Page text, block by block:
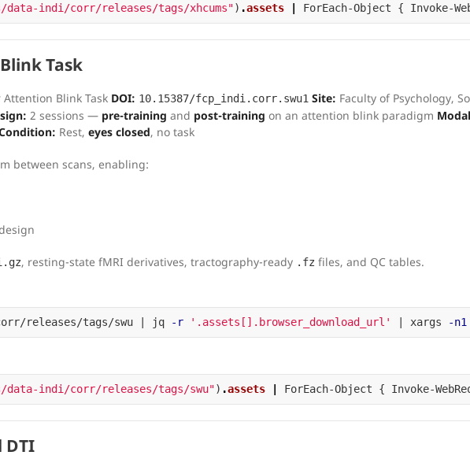
indi/corr/releases/tags/xhcums") .assets ForEach-Object { Invoke-
Task
Blink Task DOI: 10.15387/fcp_indi.corr.swu1 Site: Faculty of Psychology,
2 sessions — pre-training and post-training on an attention blink paradigm
Rest, eyes closed, no task
between scans, enabling:
, resting-state fMRI derivatives, tractography-ready .fz files, and QC tables.
releases/tags/swu | jq -r '.assets[].browser_download_url' | xargs -n1
indi/corr/releases/tags/swu") .assets ForEach-Object { Invoke-
DTI